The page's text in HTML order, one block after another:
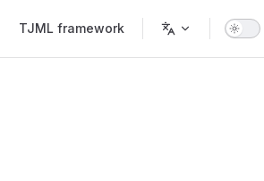
TJML framework